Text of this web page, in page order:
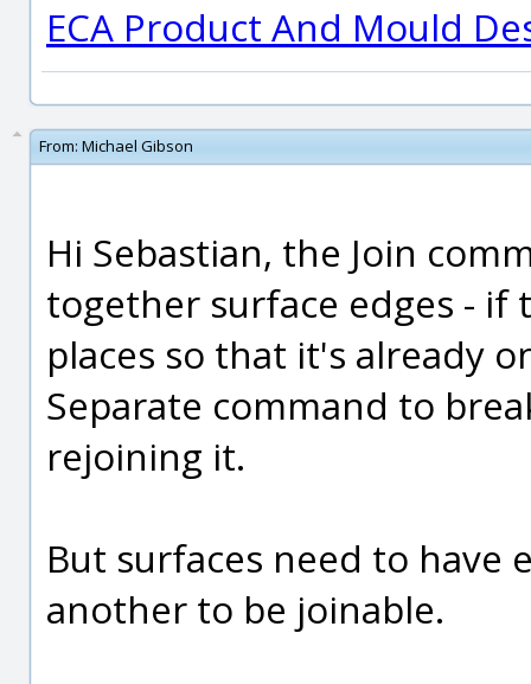
ECA Product And Mould
From: Michael Gibson
Hi Sebastian, the Join
together surface edges -
places so that it's already
Separate command to
rejoining it.
But surfaces need to have
another to be joinable.